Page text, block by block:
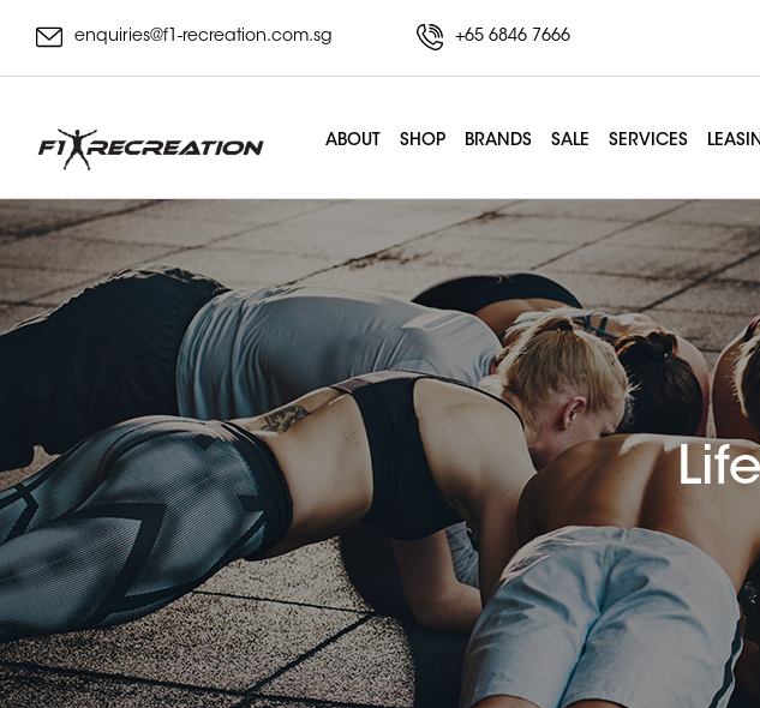
enquiries@f1-recreation.com.sg +65 6846 7666
ABOUT SHOP BRANDS SALE SERVICES